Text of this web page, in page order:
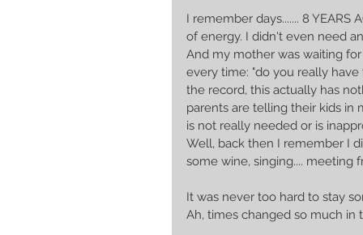
I remember days....... 8
of energy. I didn't even need
And my mother was waiting
every time: "do you really have
the record, this actually has
parents are telling their kids
is not really needed or is
Well, back then I remember I
some wine, singing.... meeting
It was never too hard to stay
Ah, times changed so much in